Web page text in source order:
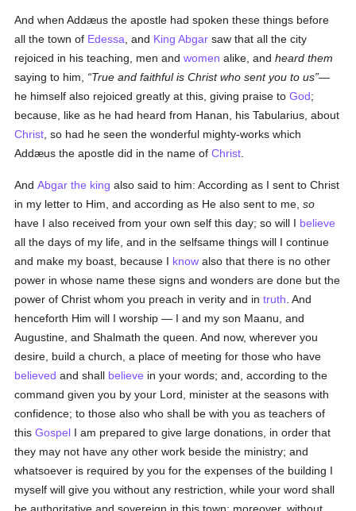
And when Addæus the apostle had spoken these things before
all the town of Edessa , and King Abgar saw that all the city
rejoiced in his teaching, men andwomen alike, andheard them
saying to him,
True and faithful is Christ who sent you to us —
he himself also rejoiced greatly at this, giving praise toGod;
because, like as he had heard from Hanan, his Tabularius, about
Christ , so had he seen the wonderful mighty-works which
Addæus the apostle did in the name ofChrist
AndAbgar the king also said to him: According as I sent to Christ
in my letter to Him, and according as He also sent to me,so
have I also received from your own self this day; so will I believe
all the days of my life, and in the selfsame things will I continue
and make my boast, because I know also that there is no other
power in whose name these signs and wonders are done but the
power of Christ whom you preach in verity and intruth . And
henceforth Him will I worship — I and my son Maanu, and
Augustine, and Shalmath the queen. And now, wherever you
desire, build a church, a place of meeting for those who have
believed and shall believe in your words; and, according to the
command given you by your Lord, minister at the seasons with
confidence; to those also who shall be with you as teachers of
thisGospel I am prepared to give large donations, in order that
they may not have any other work beside the ministry; and
whatsoever is required by you for the expenses of the building I
myself will give you without any restriction, while your word shall